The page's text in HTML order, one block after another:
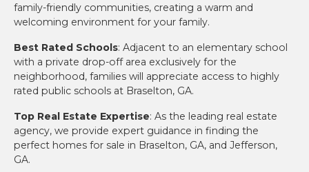
family-friendly communities, creating a warm and
welcoming environment for your family.
Best Rated Schools: Adjacent to an elementary school
with a private drop-off area exclusively for the
neighborhood, families will appreciate access to highly
rated public schools at Braselton, GA.
Top Real Estate Expertise: As the leading real estate
agency, we provide expert guidance in finding the
perfect homes for sale in Braselton, GA, and Jefferson,
GA.